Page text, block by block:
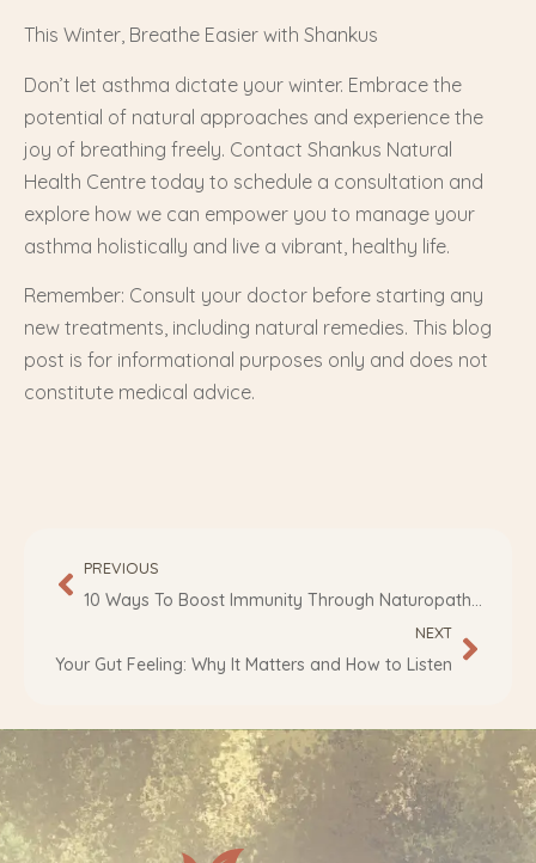
This Winter, Breathe Easier with Shankus
Don’t let asthma dictate your winter. Embrace the
potential of natural approaches and experience the
joy of breathing freely. Contact Shankus Natural
Health Centre today to schedule a consultation and
explore how we can empower you to manage your
asthma holistically and live a vibrant, healthy life.
Remember: Consult your doctor before starting any
new treatments, including natural remedies. This blog
post is for informational purposes only and does not
constitute medical advice.
PREVIOUS
NEXT
Your Gut Feeling: Why It Matters and How to Listen